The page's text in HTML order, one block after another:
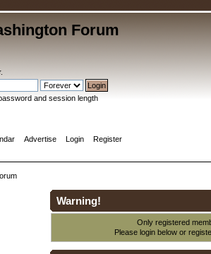
Forum
.
and session length
Advertise Login Register
Warning!
Only registered
Please login below or